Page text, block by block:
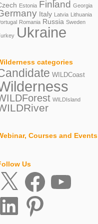
Estonia Finland Georgia
Italy Latvia Lithuania
Romania Russia Sweden
Ukraine
categories
WILDCoast
WILDIsland
Courses and Events
Us
Facebook
LinkedIn Pinterest